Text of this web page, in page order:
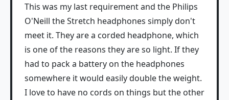
This was my last requirement and the Philips
O'Neill the Stretch headphones simply don't
meet it. They are a corded headphone, which
is one of the reasons they are so light. If they
had to pack a battery on the headphones
somewhere it would easily double the weight.
I love to have no cords on things but the other